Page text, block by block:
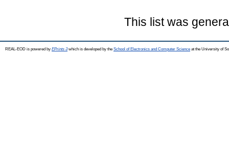
This list was
REAL-EOD is powered by EPrints 3which is developed by the School of Electronics and Computer Science at the University of